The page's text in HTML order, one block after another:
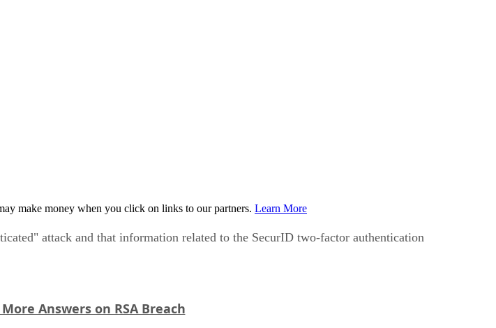
make money when you click on links to our partners. Learn More
attack and that information related to the SecurID two-factor authentication
Answers on RSA Breach